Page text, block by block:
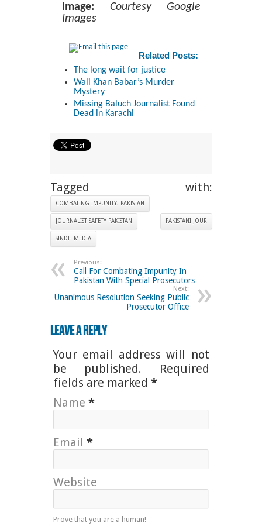
Image:
Courtesy Google
Images
Related Posts:
The long wait for justice
Wali Khan Babar’s Murder
Mystery
Missing Baluch Journalist Found
Dead in Karachi
Tagged with:
COMBATING IMPUNITY. PAKISTAN
JOURNALIST SAFETY PAKISTAN PAKISTANI JOUR
SINDH MEDIA
Previous:
Call For Combating Impunity In
Pakistan With Special Prosecutors
Next:
Unanimous Resolution Seeking Public
Prosecutor Office
Leave a Reply
Your email address will not
be published. Required
fields are marked *
Name *
Email *
Website
Prove that you are a human!